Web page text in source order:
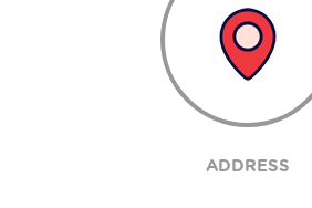
ADDRESS